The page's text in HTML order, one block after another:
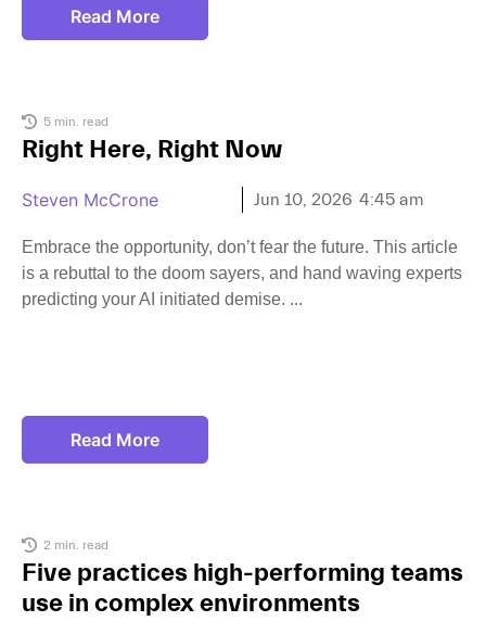
Read More
5 min. read
Right Here, Right Now
Steven McCrone Jun 10, 2026 4:45 am
Embrace the opportunity, don’t fear the future. This article
is a rebuttal to the doom sayers, and hand waving experts
predicting your AI initiated demise.
Read More
2 min. read
Five practices high-performing teams
use in complex environments